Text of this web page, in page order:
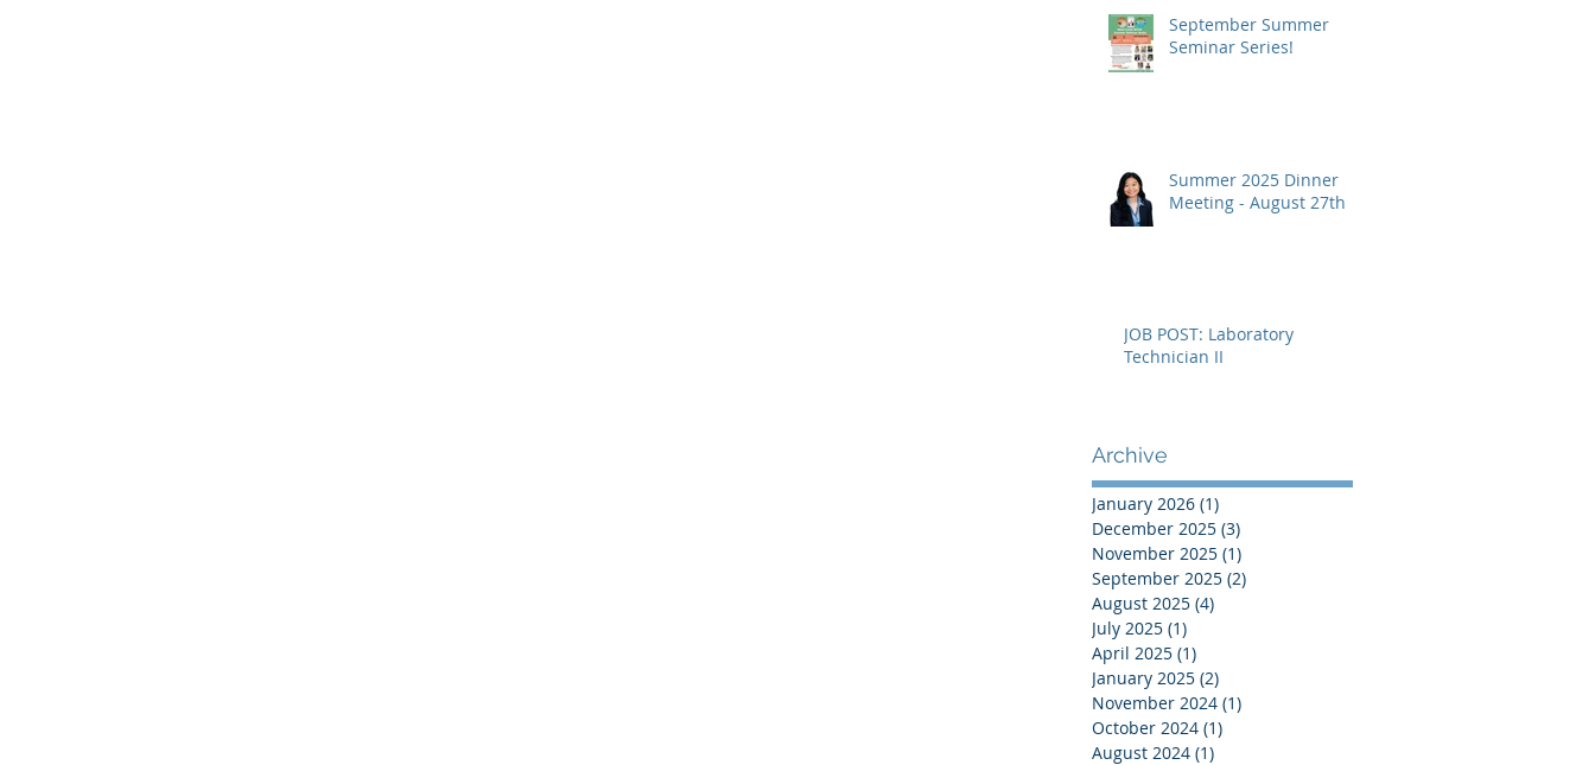
September Summer
Seminar Series!
Summer 2025 Dinner
Meeting - August 27th
JOB POST: Laboratory
Technician II
Archive
January 2026 (1)
December 2025 (3)
November 2025 (1)
September 2025 (2)
August 2025 (4)
July 2025 (1)
April 2025 (1)
January 2025 (2)
November 2024 (1)
October 2024 (1)
August 2024 (1)